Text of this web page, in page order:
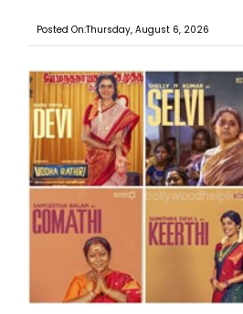
Posted On:Thursday, August 6, 2026